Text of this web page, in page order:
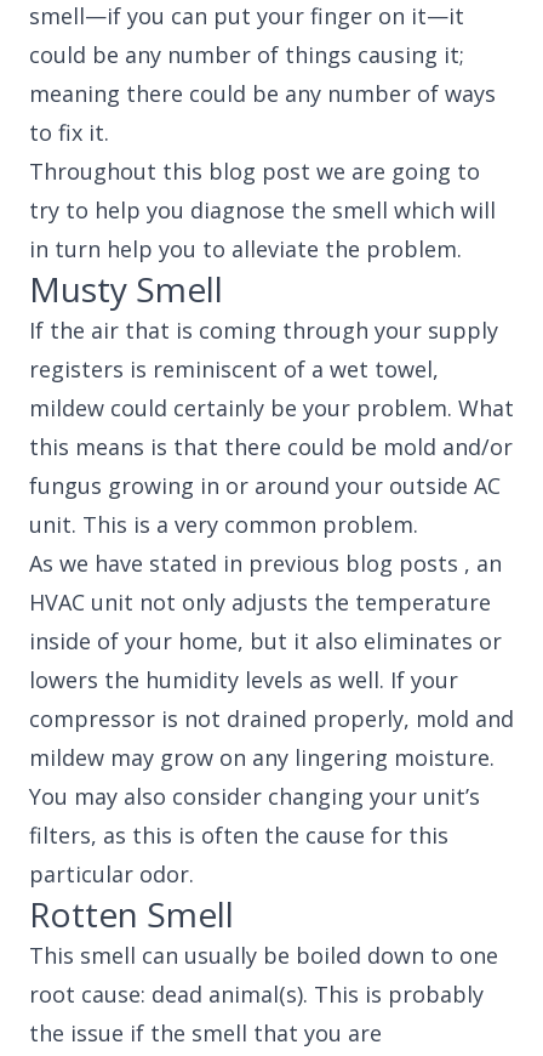
smell—if you can put your finger on it—it
could be any number of things causing it;
meaning there could be any number of ways
to fix it.
Throughout this blog post we are going to
try to help you diagnose the smell which will
in turn help you to alleviate the problem.
Musty Smell
If the air that is coming through your supply
registers is reminiscent of a wet towel,
mildew could certainly be your problem. What
this means is that there could be mold and/or
fungus growing in or around your outside AC
unit. This is a very common problem.
As we have stated in previous blog posts , an
HVAC unit not only adjusts the temperature
inside of your home, but it also eliminates or
lowers the humidity levels as well. If your
compressor is not drained properly, mold and
mildew may grow on any lingering moisture.
You may also consider changing your unit’s
filters, as this is often the cause for this
particular odor.
Rotten Smell
This smell can usually be boiled down to one
root cause: dead animal(s). This is probably
the issue if the smell that you are